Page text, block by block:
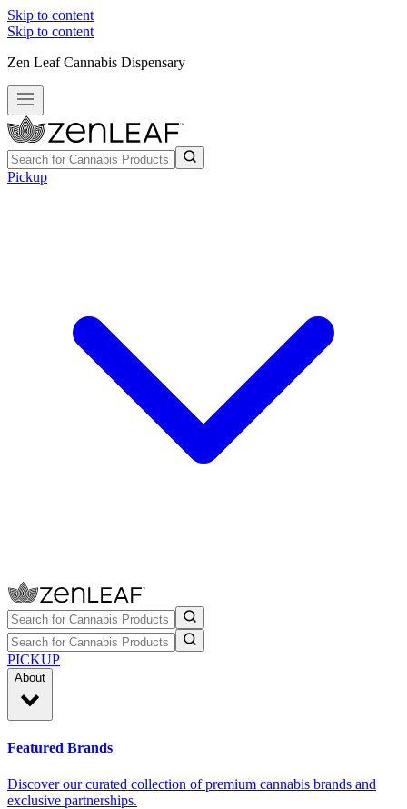
Skip to content
Skip to content
Zen Leaf Cannabis Dispensary
Pickup
PICKUP
About
Featured Brands
Discover our curated collection of premium cannabis brands and
exclusive partnerships.